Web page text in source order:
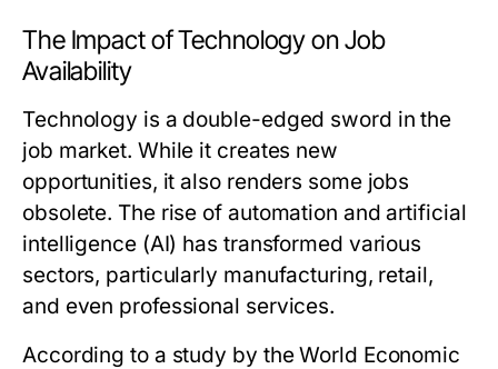
The Impact of Technology on Job
Availability
Technology is a double-edged sword in the
job market. While it creates new
opportunities, it also renders some jobs
obsolete. The rise of automation and artificial
intelligence (AI) has transformed various
sectors, particularly manufacturing, retail,
and even professional services.
According to a study by the World Economic